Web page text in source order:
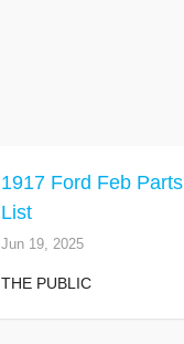
1917 Ford Feb Parts
List
Jun 19, 2025
THE PUBLIC